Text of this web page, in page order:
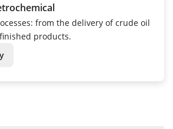
from the delivery of crude oil
products.